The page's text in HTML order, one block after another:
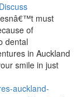
Discuss
must
of
dental
in Auckland
smile in just
auckland-